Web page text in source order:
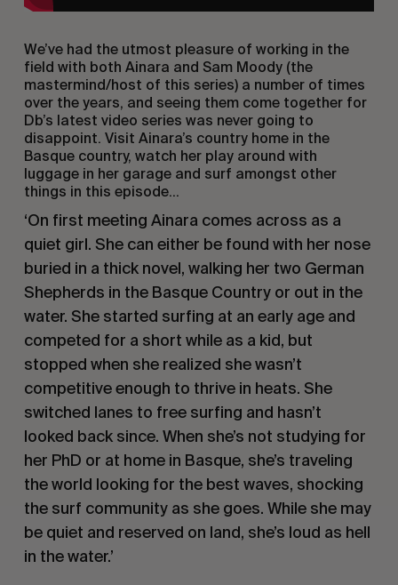
We’ve had the utmost pleasure of working in the
field with both Ainara and Sam Moody (the
mastermind/host of this series) a number of times
over the years, and seeing them come together for
Db’s latest video series was never going to
disappoint. Visit Ainara’s country home in the
Basque country, watch her play around with
luggage in her garage and surf amongst other
things in this episode…
‘On first meeting Ainara comes across as a
quiet girl. She can either be found with her nose
buried in a thick novel, walking her two German
Shepherds in the Basque Country or out in the
water. She started surfing at an early age and
competed for a short while as a kid, but
stopped when she realized she wasn’t
competitive enough to thrive in heats. She
switched lanes to free surfing and hasn’t
looked back since. When she’s not studying for
her PhD or at home in Basque, she’s traveling
the world looking for the best waves, shocking
the surf community as she goes. While she may
be quiet and reserved on land, she’s loud as hell
in the water.’